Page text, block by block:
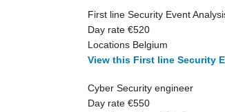
First line Security Event
Day rate €520
Locations Belgium
View this First line Security
Cyber Security engineer
Day rate €550